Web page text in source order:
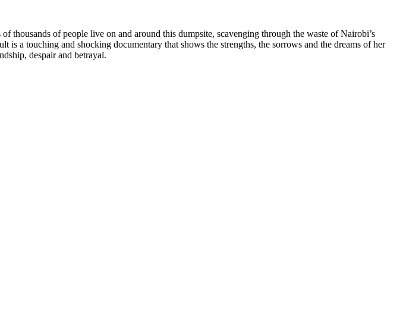
of people live on and around this dumpsite, scavenging through the waste of Nairobi’s
a touching and shocking documentary that shows the strengths, the sorrows and the dreams of her
despair and betrayal.